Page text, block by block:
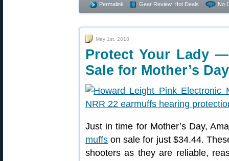
Permalink Gear Review, Hot Deals No
May 1st, 2018
Protect Your Lady
Sale for Mother’s Day
Just in time for Mother’s Day,
muffs on sale for just $34.44.
shooters as they are reliable,